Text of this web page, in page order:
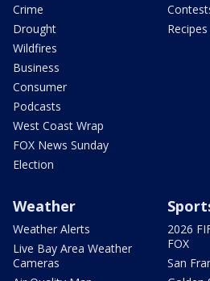
Crime
Drought
Wildfires
Business
Consumer
Podcasts
West Coast Wrap
FOX News Sunday
Election
Recipes
Weather
Weather Alerts
Live Bay Area Weather
Cameras
2026
FOX
San